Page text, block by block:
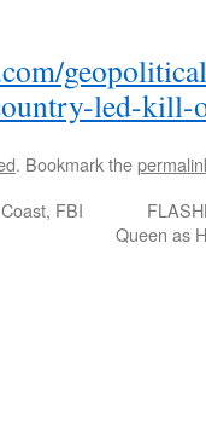
led-kill-
. Bookmark the
FBI
Queen as